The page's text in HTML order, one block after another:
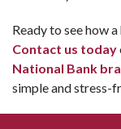
Ready to see how
Contact us today
National Bank
simple and stress-